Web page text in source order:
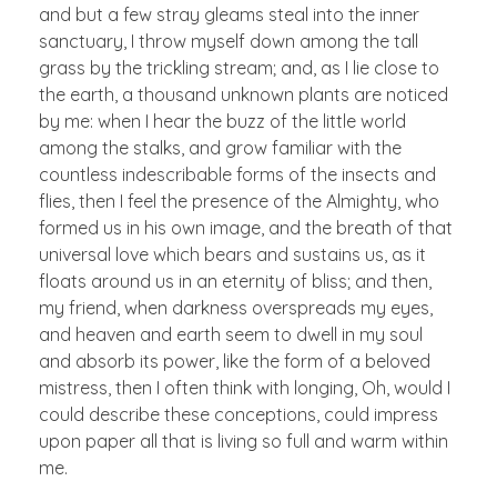
and but a few stray gleams steal into the inner
sanctuary, I throw myself down among the tall
grass by the trickling stream; and, as I lie close to
the earth, a thousand unknown plants are noticed
by me: when I hear the buzz of the little world
among the stalks, and grow familiar with the
countless indescribable forms of the insects and
flies, then I feel the presence of the Almighty, who
formed us in his own image, and the breath of that
universal love which bears and sustains us, as it
floats around us in an eternity of bliss; and then,
my friend, when darkness overspreads my eyes,
and heaven and earth seem to dwell in my soul
and absorb its power, like the form of a beloved
mistress, then I often think with longing, Oh, would I
could describe these conceptions, could impress
upon paper all that is living so full and warm within
me.